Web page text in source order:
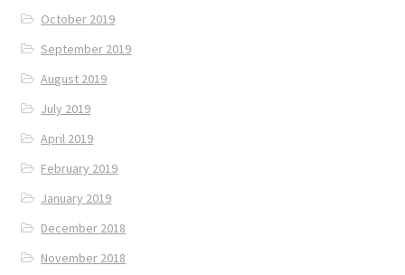
October 2019
September 2019
August 2019
July 2019
April 2019
February 2019
January 2019
December 2018
November 2018